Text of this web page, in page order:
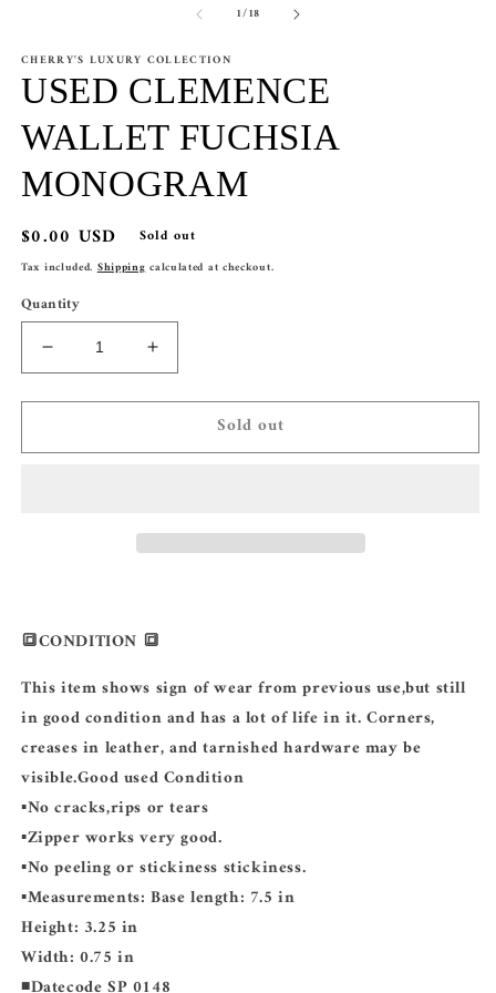
1/of
18
CHERRY'S LUXURY COLLECTION
USED CLEMENCE
WALLET FUCHSIA
MONOGRAM
Regular
price
$0.00 USD Sold out
Tax included.Shippingcalculated at checkout.
Quantity
Decrease
quantity
for
CLEMENCE
Increase
quantity
for
CLEMENCE
Sold out
🔳CONDITION 🔳
This item shows sign of wear from previous use,but still
in good condition and has a lot of life in it. Corners,
creases in leather, and tarnished hardware may be
visible.Good used Condition
▪️No cracks,rips or tears
▪️Zipper works very good.
▪️No peeling or stickiness stickiness.
▪️Measurements: Base length: 7.5 in
Height: 3.25 in
Width: 0.75 in